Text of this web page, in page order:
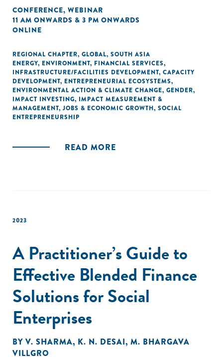
CONFERENCE, WEBINAR
11 AM ONWARDS & 3 PM ONWARDS
ONLINE
REGIONAL CHAPTER, GLOBAL, SOUTH ASIA
ENERGY, ENVIRONMENT, FINANCIAL SERVICES,
INFRASTRUCTURE/FACILITIES DEVELOPMENT, CAPACITY
DEVELOPMENT, ENTREPRENEURIAL ECOSYSTEMS,
ENVIRONMENTAL ACTION & CLIMATE CHANGE, GENDER,
IMPACT INVESTING, IMPACT MEASUREMENT &
MANAGEMENT, JOBS & ECONOMIC GROWTH, SOCIAL
ENTREPRENEURSHIP
READ MORE
2023
A Practitioner’s Guide to
Effective Blended Finance
Solutions for Social
Enterprises
BY V. SHARMA, K. N. DESAI, M. BHARGAVA
VILLGRO